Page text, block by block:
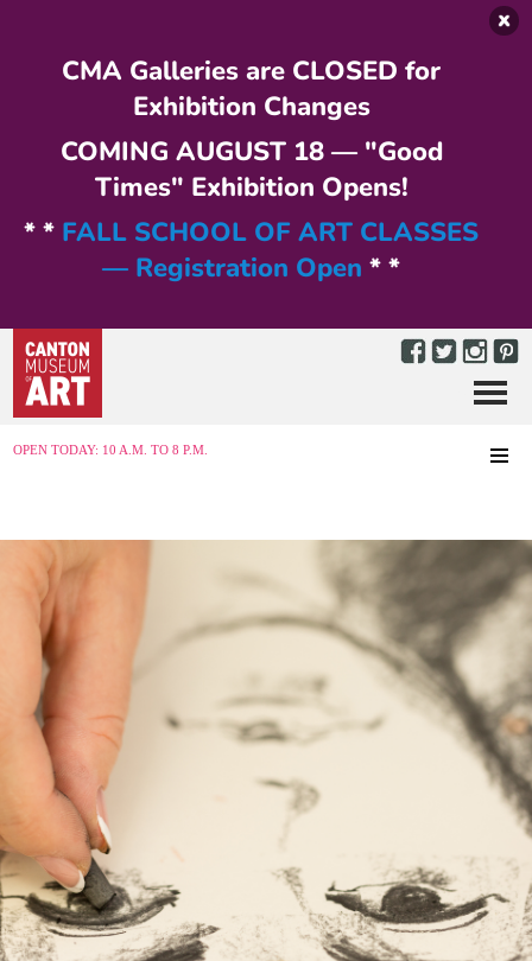
CMA Galleries are CLOSED for
Exhibition Changes
COMING AUGUST 18 — "Good
Times" Exhibition Opens!
* * FALL SCHOOL OF ART CLASSES
— Registration Open * *
OPEN TODAY: 10 A.M. TO 8 P.M.
Menu